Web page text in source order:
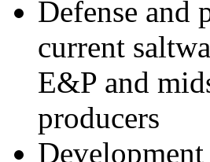
Defense and
current
E&P and
producers